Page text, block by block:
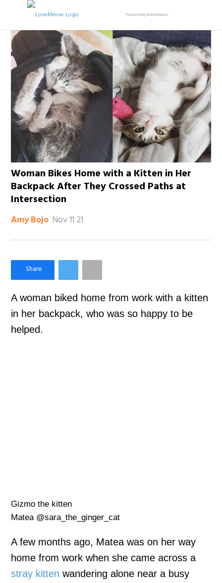
Powered by RebelMouse
Woman Bikes Home with a Kitten in Her
Backpack After They Crossed Paths at
Intersection
Amy Bojo Nov 11 21
Like Love Meow on Facebook
A woman biked home from work with a kitten
in her backpack, who was so happy to be
helped.
Gizmo the kitten
Matea @sara_the_ginger_cat
A few months ago, Matea was on her way
home from work when she came across a
stray kitten wandering alone near a busy